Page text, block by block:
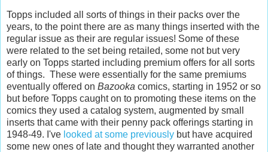
Topps included all sorts of things in their packs over the
years, to the point there are as many things inserted with the
regular issue as their are regular issues! Some of these
were related to the set being retailed, some not but very
early on Topps started including premium offers for all sorts
of things. These were essentially for the same premiums
eventually offered on Bazooka comics, starting in 1952 or so
but before Topps caught on to promoting these items on the
comics they used a catalog system, augmented by small
inserts that came with their penny pack offerings starting in
1948-49. I've looked at some previously but have acquired
some new ones of late and thought they warranted another